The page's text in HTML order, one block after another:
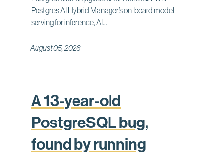
Postgres AI Hybrid Manager’s on-board model
serving for inference, AI...
August 05, 2026
A 13-year-old
PostgreSQL bug,
found by running